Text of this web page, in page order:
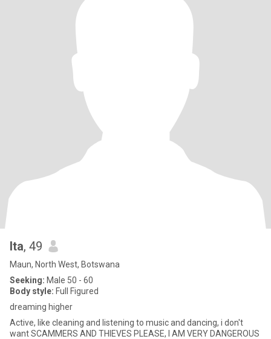
Ita, 49
Maun, North West, Botswana
Seeking: Male 50 - 60
Body style: Full Figured
dreaming higher
Active, like cleaning and listening to music and dancing, i don't
want SCAMMERS AND THIEVES PLEASE, I AM VERY DANGEROUS